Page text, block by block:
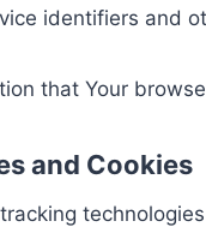
identifiers and
that Your
and Cookies